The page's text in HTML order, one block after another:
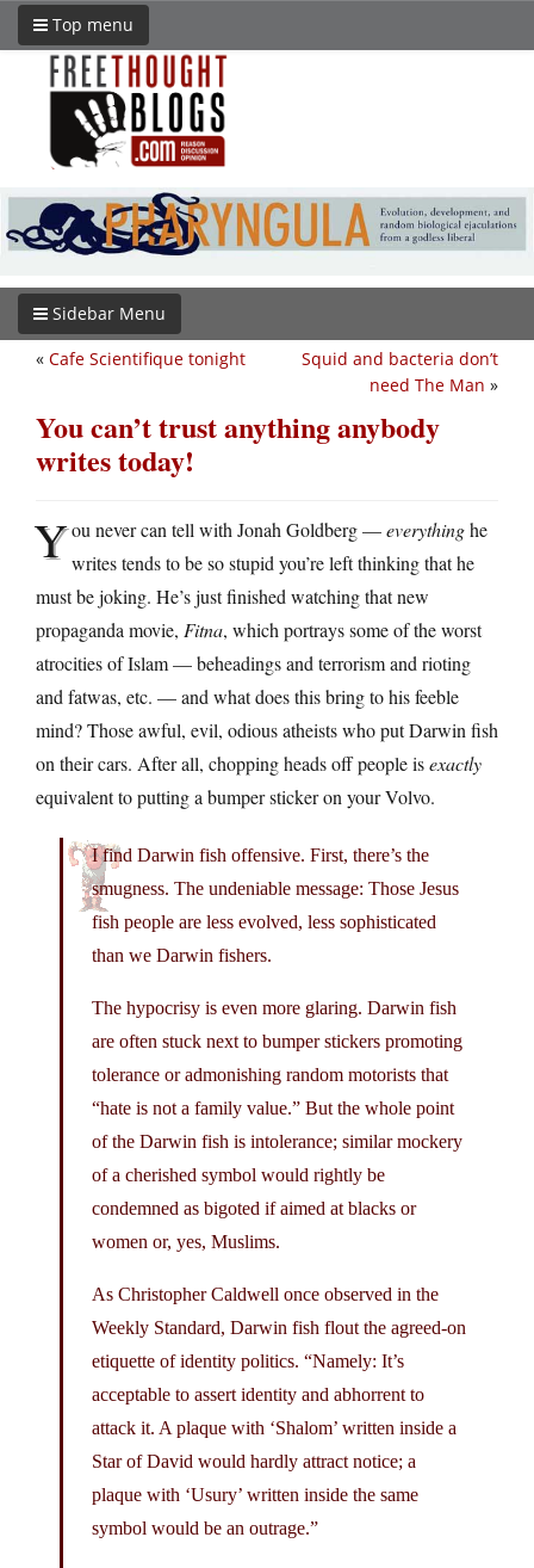
Top menu
Sidebar Menu
Squid and bacteria don’t
need The Man »
« Cafe Scientifique tonight
You can’t trust anything anybody
writes today!
You never can tell with Jonah Goldberg —everythinghe
writes tends to be so stupid you’re left thinking that he
must be joking. He’s just finished watching that new
propaganda movie, Fitna, which portrays some of the worst
atrocities of Islam — beheadings and terrorism and rioting
and fatwas, etc. — and what does this bring to his feeble
mind? Those awful, evil, odious atheists who put Darwin fish
on their cars. After all, chopping heads off people isexactly
equivalent to putting a bumper sticker on your Volvo.
I find Darwin fish offensive. First, there’s the
smugness. The undeniable message: Those Jesus
fish people are less evolved, less sophisticated
than we Darwin fishers.
The hypocrisy is even more glaring. Darwin fish
are often stuck next to bumper stickers promoting
tolerance or admonishing random motorists that
“hate is not a family value.” But the whole point
of the Darwin fish is intolerance; similar mockery
of a cherished symbol would rightly be
condemned as bigoted if aimed at blacks or
women or, yes, Muslims.
As Christopher Caldwell once observed in the
Weekly Standard, Darwin fish flout the agreed-on
etiquette of identity politics. “Namely: It’s
acceptable to assert identity and abhorrent to
attack it. A plaque with ‘Shalom’ written inside a
Star of David would hardly attract notice; a
plaque with ‘Usury’ written inside the same
symbol would be an outrage.”